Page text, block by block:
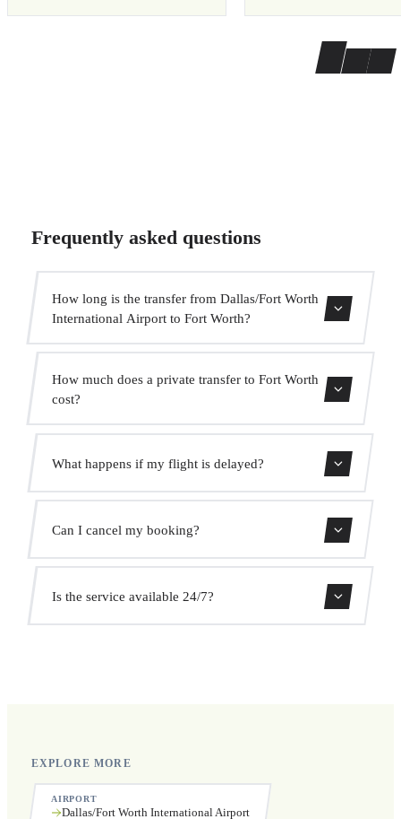
Frequently asked questions
How long is the transfer from Dallas/Fort Worth
International Airport to Fort Worth?
How much does a private transfer to Fort Worth
cost?
prices. No hidden charges.
What happens if my flight is delayed?
We monitor all flights in real time. Your driver will adjust
the pickup time automatically at no extra cost.
Can I cancel my booking?
Yes, you can cancel free of charge up to 24 hours before
pickup.
Is the service available 24/7?
EXPLORE MORE
AIRPORT
Dallas/Fort Worth International Airport